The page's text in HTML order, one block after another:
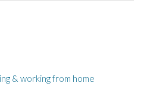
& working from home